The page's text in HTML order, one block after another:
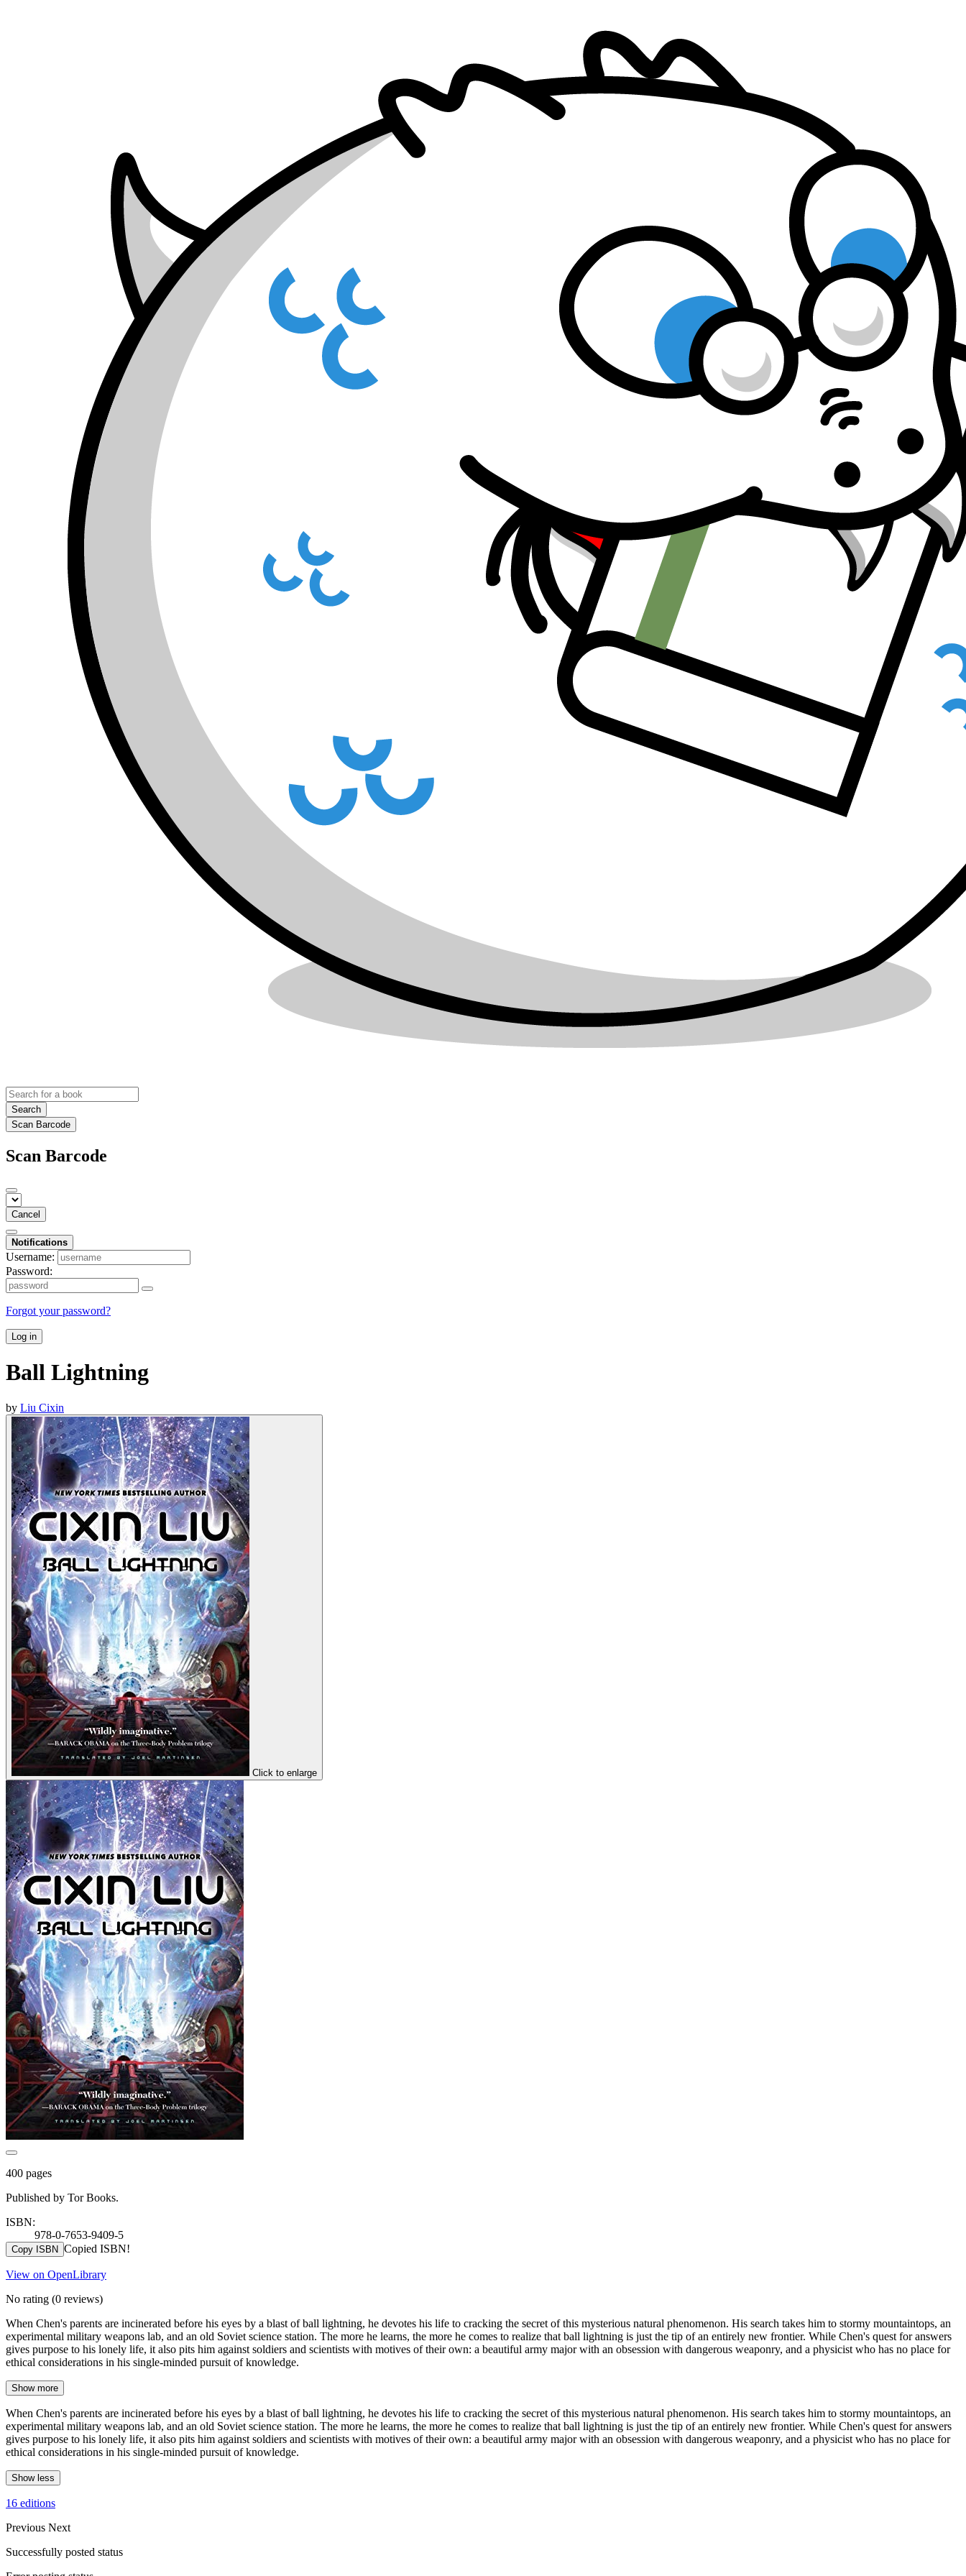
Search
Scan Barcode
Scan Barcode
Cancel
Notifications
Username:
Password:
Forgot your password?
Log in
Ball Lightning
by Liu Cixin
Click to enlarge
400 pages
Published by Tor Books.
ISBN:
978-0-7653-9409-5
Copy ISBN Copied ISBN!
View on OpenLibrary
No rating (0 reviews)
When Chen's parents are incinerated before his eyes by a blast of ball lightning, he devotes his life to cracking the secret of this mysterious natural phenomenon. His search takes him to stormy mountaintops, an
experimental military weapons lab, and an old Soviet science station. The more he learns, the more he comes to realize that ball lightning is just the tip of an entirely new frontier. While Chen's quest for answers
gives purpose to his lonely life, it also pits him against soldiers and scientists with motives of their own: a beautiful army major with an obsession with dangerous weaponry, and a physicist who has no place for
ethical considerations in his single-minded pursuit of knowledge.
Show more
When Chen's parents are incinerated before his eyes by a blast of ball lightning, he devotes his life to cracking the secret of this mysterious natural phenomenon. His search takes him to stormy mountaintops, an
experimental military weapons lab, and an old Soviet science station. The more he learns, the more he comes to realize that ball lightning is just the tip of an entirely new frontier. While Chen's quest for answers
gives purpose to his lonely life, it also pits him against soldiers and scientists with motives of their own: a beautiful army major with an obsession with dangerous weaponry, and a physicist who has no place for
ethical considerations in his single-minded pursuit of knowledge.
Show less
16 editions
Previous Next
Successfully posted status